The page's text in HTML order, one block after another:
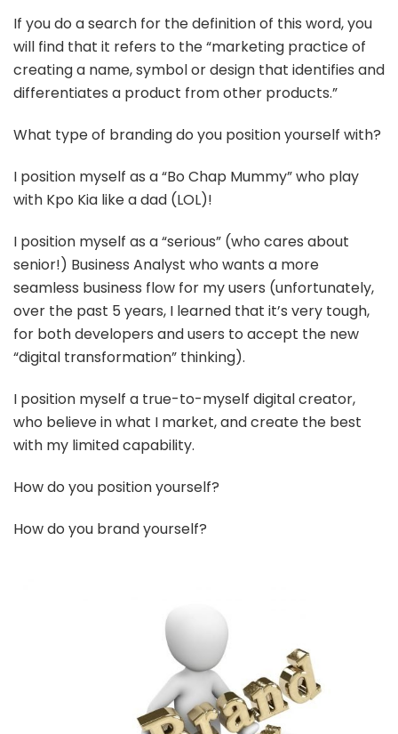
If you do a search for the definition of this word, you
will find that it refers to the “marketing practice of
creating a name, symbol or design that identifies and
differentiates a product from other products.”
What type of branding do you position yourself with?
I position myself as a “Bo Chap Mummy” who play
with Kpo Kia like a dad (LOL)!
I position myself as a “serious” (who cares about
senior!) Business Analyst who wants a more
seamless business flow for my users (unfortunately,
over the past 5 years, I learned that it’s very tough,
for both developers and users to accept the new
“digital transformation” thinking).
I position myself a true-to-myself digital creator,
who believe in what I market, and create the best
with my limited capability.
How do you position yourself?
How do you brand yourself?